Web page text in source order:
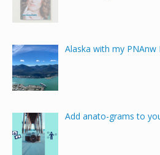
Alaska with my PNAnw
Add anato-grams to